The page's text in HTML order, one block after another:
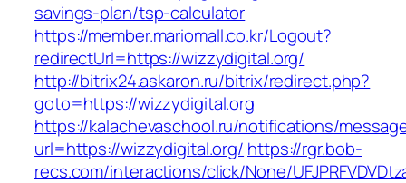
savings-plan/tsp-calculator
https://member.mariomall.co.kr/Logout?
redirectUrl=https://wizzydigital.org/
http://bitrix24.askaron.ru/bitrix/redirect.php?
goto=https://wizzydigital.org
https://kalachevaschool.ru/notifications/
url=https://wizzydigital.org/ https://rgr.bob-
recs.com/interactions/click/None/